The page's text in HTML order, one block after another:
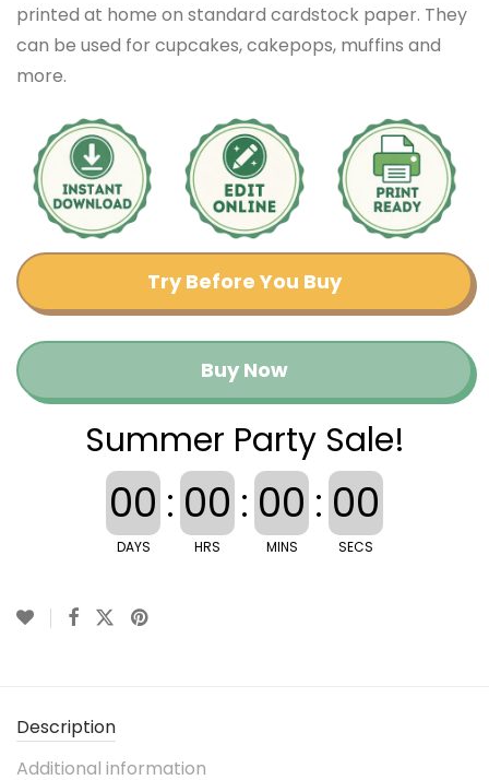
printed at home on standard cardstock paper. They
can be used for cupcakes, cakepops, muffins and
more.
Try Before You Buy
Buy Now
Summer Party Sale!
00
DAYS
: 00
HRS
: 00
MINS
: 00
SECS
Description
Additional information